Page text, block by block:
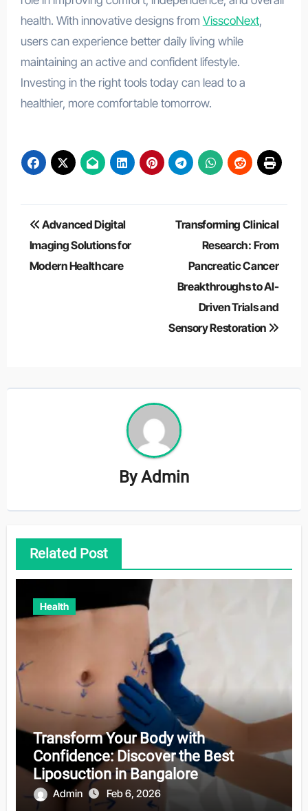
health. With innovative designs from VisscoNext,
users can experience better daily living while
maintaining an active and confident lifestyle.
Investing in the right tools today can lead to a
healthier, more comfortable tomorrow.
Post
navigation
Advanced Digital
Imaging Solutions for
Modern Healthcare
Transforming Clinical
Research: From
Pancreatic Cancer
Breakthroughs to AI-
Driven Trials and
Sensory Restoration
ByAdmin
Related Post
Health
Transform Your Body with
Confidence: Discover the Best
Liposuction in Bangalore
Admin Feb 6, 2026